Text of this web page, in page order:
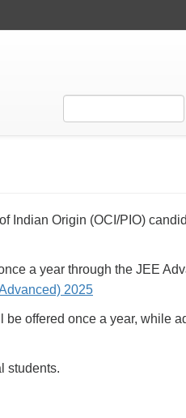
Indian Origin (OCI/PIO)
a year through the JEE
2025
offered once a year, while
students.